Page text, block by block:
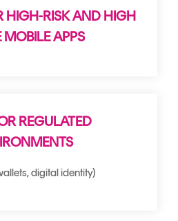
HIGH-RISK AND HIGH
MOBILE APPS
REGULATED
digital identity)